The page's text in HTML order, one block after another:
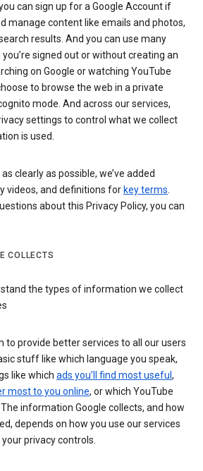
can sign up for a Google Account if
manage content like emails and photos,
results. And you can use many
signed out or without creating an
on Google or watching YouTube
to browse the web in a private
mode. And across our services,
settings to control what we collect
is used.
clearly as possible, we’ve added
videos, and definitions for key terms.
about this Privacy Policy, you can
COLLECTS
the types of information we collect
to provide better services to all our users
stuff like which language you speak,
like which ads you’ll find most useful ,
most to you online, or which YouTube
information Google collects, and how
depends on how you use our services
privacy controls.